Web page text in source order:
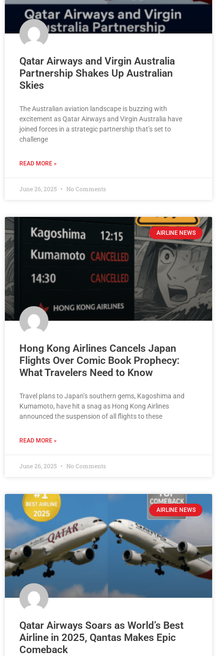
Qatar Airways and Virgin Australia
Partnership Shakes Up Australian
Skies
The Australian aviation landscape is buzzing with
excitement as Qatar Airways and Virgin Australia have
joined forces in a strategic partnership that’s set to
challenge
READ MORE »
June 26, 2025 No Comments
AIRLINE NEWS
Hong Kong Airlines Cancels Japan
Flights Over Comic Book Prophecy:
What Travelers Need to Know
Travel plans to Japan’s southern gems, Kagoshima and
Kumamoto, have hit a snag as Hong Kong Airlines
announced the suspension of all flights to these
READ MORE »
June 26, 2025 No Comments
AIRLINE NEWS
Qatar Airways Soars as World’s Best
Airline in 2025, Qantas Makes Epic
Comeback